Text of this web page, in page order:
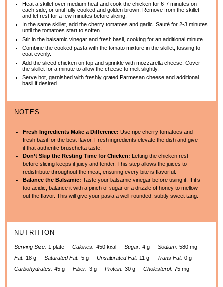
Heat a skillet over medium heat and cook the chicken for 6-7 minutes on
each side, or until fully cooked and golden brown. Remove from the skillet
and let rest for a few minutes before slicing.
In the same skillet, add the cherry tomatoes and garlic. Sauté for 2-3 minutes
until the tomatoes start to soften.
Stir in the balsamic vinegar and fresh basil, cooking for an additional minute.
Combine the cooked pasta with the tomato mixture in the skillet, tossing to
coat evenly.
Add the sliced chicken on top and sprinkle with mozzarella cheese. Cover
the skillet for a minute to allow the cheese to melt slightly.
Serve hot, garnished with freshly grated Parmesan cheese and additional
basil if desired.
NOTES
Fresh Ingredients Make a Difference: Use ripe cherry tomatoes and
fresh basil for the best flavor. Fresh ingredients elevate the dish and give
it that authentic bruschetta taste.
Don’t Skip the Resting Time for Chicken: Letting the chicken rest
before slicing keeps it juicy and tender. This step allows the juices to
redistribute throughout the meat, ensuring every bite is flavorful.
Balance the Balsamic: Taste your balsamic vinegar before using it. If it’s
too acidic, balance it with a pinch of sugar or a drizzle of honey to mellow
out the flavor. This will give your pasta a well-rounded, subtly sweet tang.
NUTRITION
Serving Size: 1 plate Calories: 450 kcal Sugar: 4 g Sodium: 580 mg
Fat: 18 g Saturated Fat: 5 g Unsaturated Fat: 11 g Trans Fat: 0 g
Carbohydrates: 45 g Fiber: 3 g Protein: 30 g Cholesterol: 75 mg